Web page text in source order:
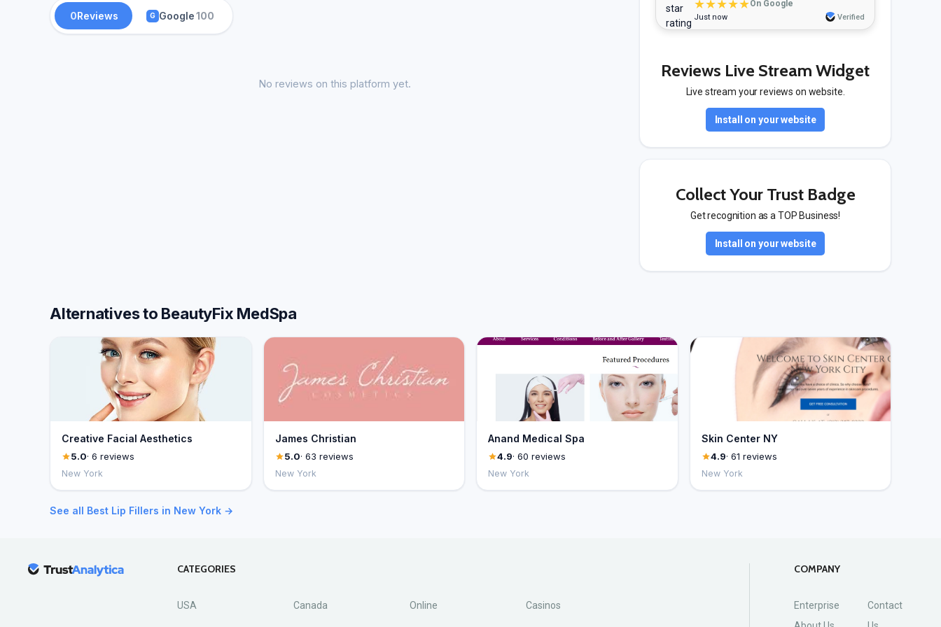
0Reviews G Google100
No reviews on this platform yet.
★★★★★On Google
Just now Verified
Reviews Live Stream Widget
Live stream your reviews on website.
Install on your website
Collect Your Trust Badge
Get recognition as a TOP Business!
Install on your website
Alternatives to BeautyFix MedSpa
Creative Facial Aesthetics
5.0· 6 reviews
New York
James Christian
5.0· 63 reviews
New York
Anand Medical Spa
4.9· 60 reviews
New York
Skin Center NY
4.9· 61 reviews
New York
See all Best Lip Fillers in New York →
CATEGORIES
USA Canada Online Casinos
COMPANY
Enterprise
Contact